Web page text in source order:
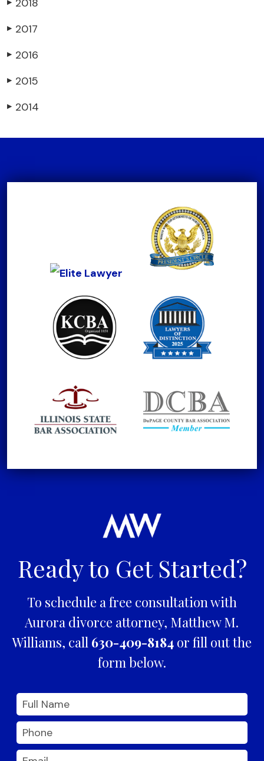
▶ 2018
▶ 2017
▶ 2016
▶ 2015
▶ 2014
Ready to Get Started?
To schedule a free consultation with
Aurora divorce attorney, Matthew M.
Williams, call 630-409-8184or fill out the
form below.